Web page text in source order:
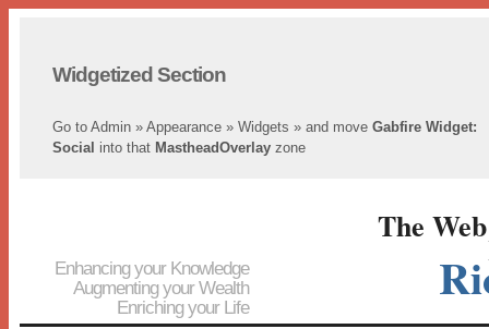
Widgetized Section
Go to Admin » Appearance » Widgets » and move Gabfire Widget:
Social into that MastheadOverlay zone
Enhancing your Knowledge
Augmenting your Wealth
Enriching your Life
The